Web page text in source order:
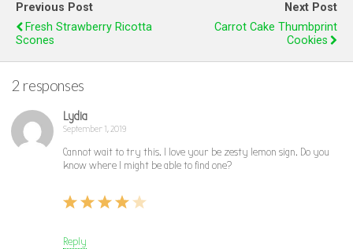
Previous Post
Fresh Strawberry Ricotta
Scones
Next Post
Carrot Cake Thumbprint
Cookies
2 responses
Lydia
September 1, 2019
Cannot wait to try this. I love your be zesty lemon sign. Do you
know where I might be able to find one?
Reply